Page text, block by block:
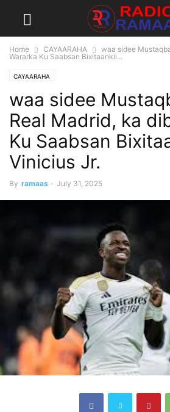
Home CAYAARAHA
waa sidee
Wararka Ku Saabsan Bixitaankii...
CAYAARAHA
waa sidee
Real Madrid, ka
Ku Saabsan
Vinicius Jr.
By ramaas - July 31, 2025